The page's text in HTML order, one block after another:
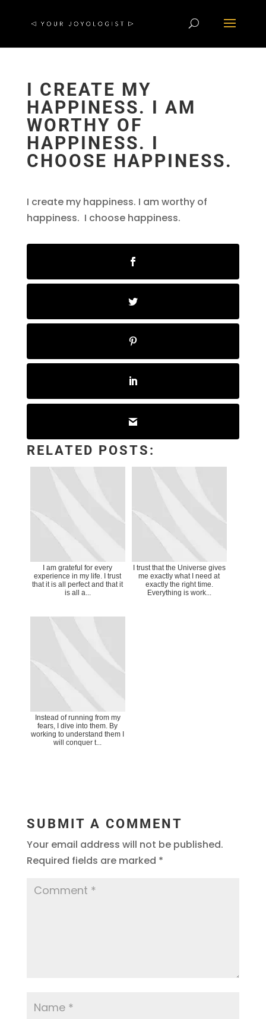
I CREATE MY
HAPPINESS. I AM
WORTHY OF
HAPPINESS. I
CHOOSE HAPPINESS.
I create my happiness. I am worthy of
happiness. I choose happiness.
RELATED POSTS:
I am grateful for every
experience in my life. I trust
that it is all perfect and that it
is all a...
I trust that the Universe gives
me exactly what I need at
exactly the right time.
Everything is work...
Instead of running from my
fears, I dive into them. By
working to understand them I
will conquer t...
SUBMIT A COMMENT
Your email address will not be published.
Required fields are marked *